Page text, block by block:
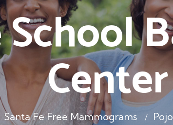
Center
Santa Fe Free Mammograms